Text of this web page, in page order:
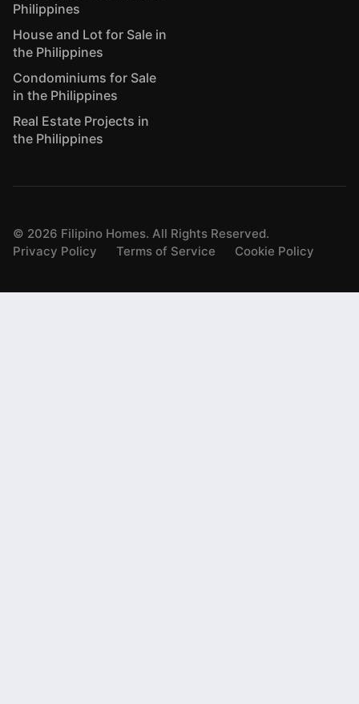
Philippines
House and Lot for Sale in
the Philippines
Condominiums for Sale
in the Philippines
Real Estate Projects in
the Philippines
© 2026 Filipino Homes. All Rights Reserved.
Privacy Policy
Terms of Service Cookie Policy